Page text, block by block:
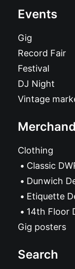
Events
Gig
Record Fair
Festival
DJ Night
Vintage
Clothing
Classic
Dunwich
Etiquette
14th Floor
Gig posters
Search